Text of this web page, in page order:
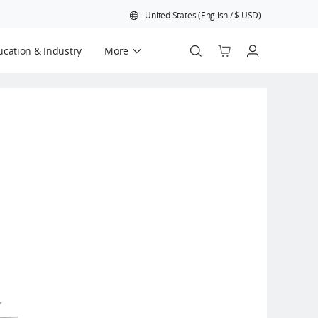
United States(English/$ USD)
& Industry More